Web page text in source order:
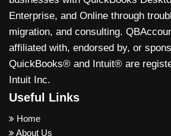
Enterprise, and Online through
migration, and consulting.
affiliated with, endorsed by, or
QuickBooks® and Intuit® are
Intuit Inc.
Useful Links
Home
About Us